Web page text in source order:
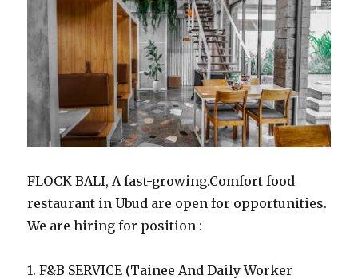
FLOCK BALI, A fast-growing.Comfort food
restaurant in Ubud are open for opportunities.
We are hiring for position :
1. F&B SERVICE (Tainee And Daily Worker